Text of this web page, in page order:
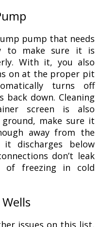
pump that needs
to make sure it is
With it, you also
on at the proper pit
turns off
back down. Cleaning
screen is also
make sure it
away from the
discharges below
don’t leak
of freezing in cold